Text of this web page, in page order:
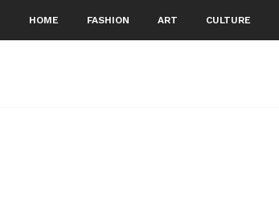
HOME FASHION ART CULTURE